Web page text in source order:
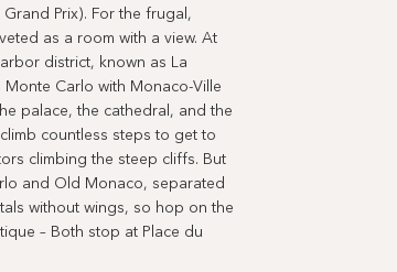
Prix). For the frugal,
as a room with a view. At
district, known as La
Carlo with Monaco-Ville
palace, the cathedral, and the
countless steps to get to
climbing the steep cliffs. But
and Old Monaco, separated
without wings, so hop on the
– Both stop at Place du